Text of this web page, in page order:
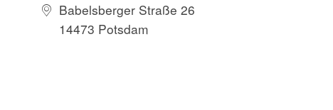
Babelsberger Straße 26
14473 Potsdam